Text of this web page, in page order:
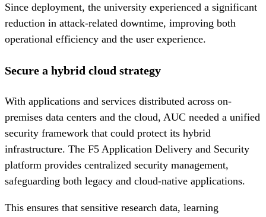
Since deployment, the university experienced a significant
reduction in attack-related downtime, improving both
operational efficiency and the user experience.
Secure a hybrid cloud strategy
With applications and services distributed across on-
premises data centers and the cloud, AUC needed a unified
security framework that could protect its hybrid
infrastructure. The F5 Application Delivery and Security
platform provides centralized security management,
safeguarding both legacy and cloud-native applications.
This ensures that sensitive research data, learning